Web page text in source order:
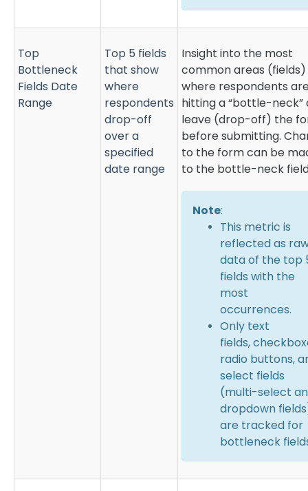
Top
Bottleneck
Fields Date
Range
Top 5 fields
that show
where
respondents
drop-off
over a
specified
date range
Insight into the most
common areas (fields)
where respondents
hitting a “bottle-neck”
leave (drop-off) the
before submitting.
to the form can be
to the bottle-neck
Note:
This metric is
reflected as
data of the top
fields with the
most
occurrences.
Only text
fields,
radio buttons,
select fields
(multi-select
dropdown
are tracked for
bottleneck